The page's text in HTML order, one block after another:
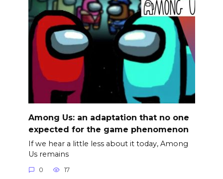
Among Us: an adaptation that no one
expected for the game phenomenon
If we hear a little less about it today, Among
Us remains
0 17